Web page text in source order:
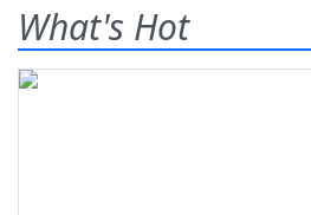
What's Hot